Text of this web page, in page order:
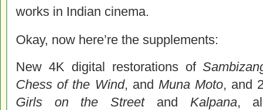
works in Indian cinema.
Okay, now here’re the supplements:
New 4K digital restorations of
Chess of the Wind, and Muna Moto, and
Girls on the Street and Kalpana,